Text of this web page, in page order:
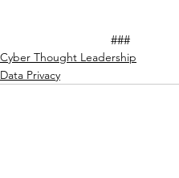
			###
Cyber Thought Leadership
Data Privacy